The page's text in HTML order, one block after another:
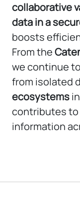
collaborative
data in a
boosts
From the
we continue
from isolated
ecosystems
contributes to
information